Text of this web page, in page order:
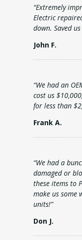
“Extremely
Electric
down. Saved
John F.
“We had an
cost us
for less than
Frank A.
“We had a
damaged or
these items to
make us some
units!”
Don J.